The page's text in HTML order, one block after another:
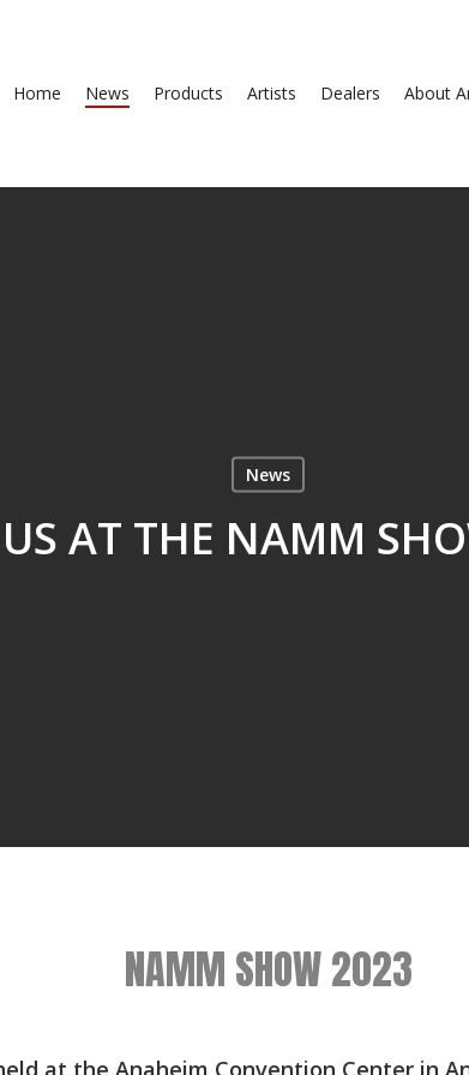
Home News Products Artists Dealers About
News
US AT THE NAMM
NAMM SHOW 2023
at the Anaheim Convention Center in